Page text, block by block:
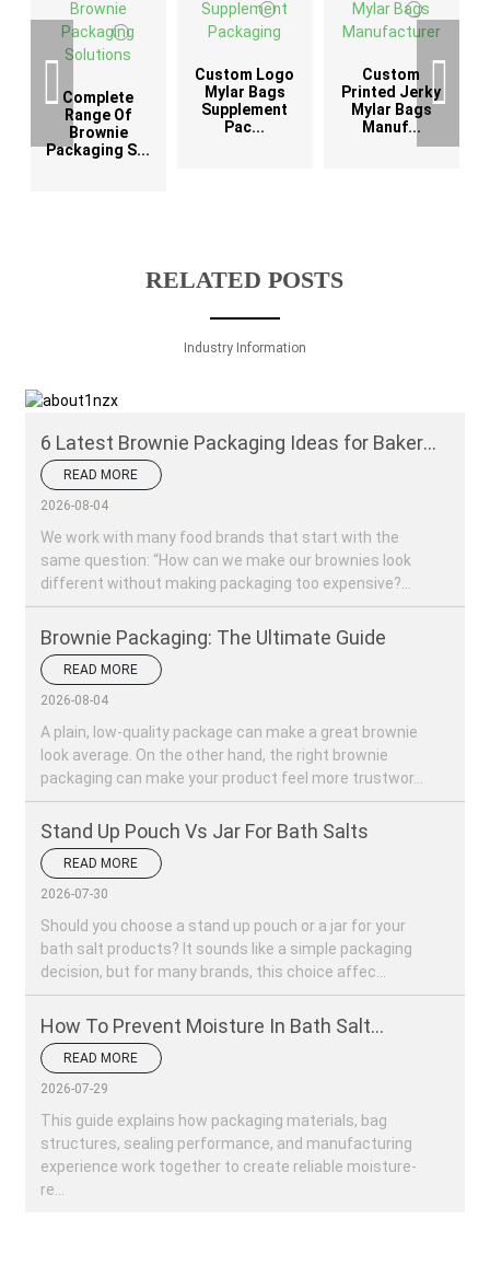
Complete
Range Of
Brownie
Packaging S...
Custom Logo
Mylar Bags
Supplement
Pac...
Custom
Printed Jerky
Mylar Bags
Manuf...
RELATED POSTS
Industry Information
6 Latest Brownie Packaging Ideas for Bakery
Brands
READ MORE
2026-08-04
We work with many food brands that start with the
same question: “How can we make our brownies look
different without making packaging too expensive?...
Brownie Packaging: The Ultimate Guide
READ MORE
2026-08-04
A plain, low-quality package can make a great brownie
look average. On the other hand, the right brownie
packaging can make your product feel more trustwor...
Stand Up Pouch Vs Jar For Bath Salts
READ MORE
2026-07-30
Should you choose a stand up pouch or a jar for your
bath salt products? It sounds like a simple packaging
decision, but for many brands, this choice affec...
How To Prevent Moisture In Bath Salt
Packaging?
READ MORE
2026-07-29
This guide explains how packaging materials, bag
structures, sealing performance, and manufacturing
experience work together to create reliable moisture-
re...